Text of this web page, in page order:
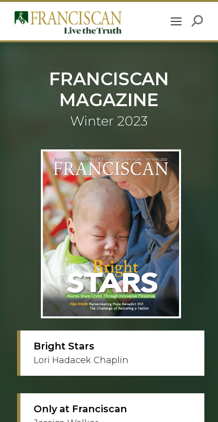
FRANCISCAN
MAGAZINE
Winter 2023
Bright Stars
Lori Hadacek Chaplin
Only at Franciscan